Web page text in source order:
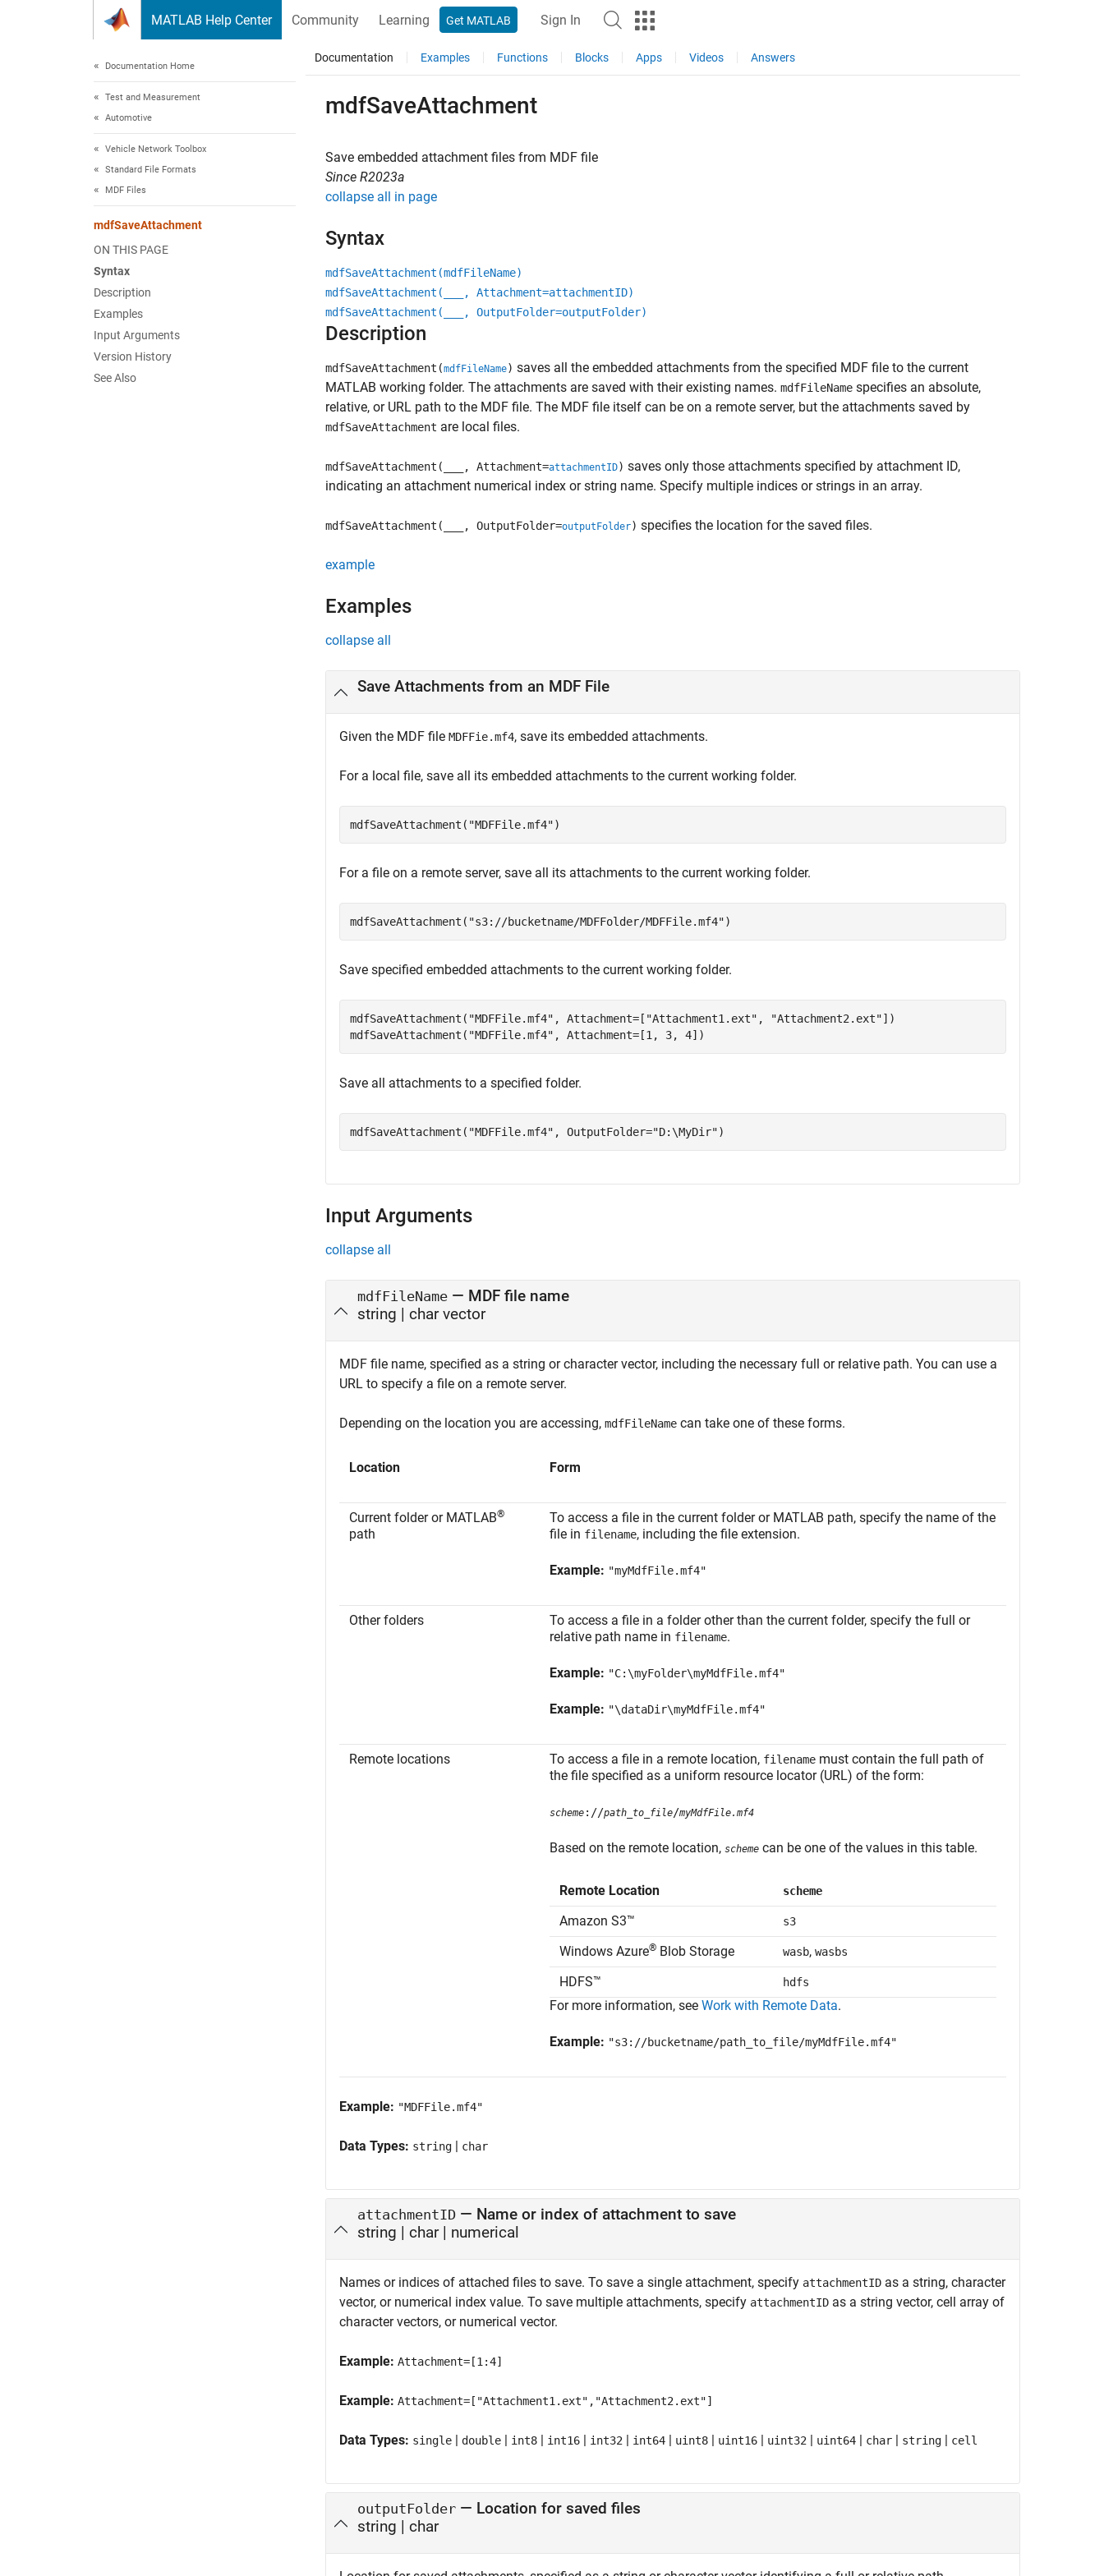
MATLAB Help Center Community Learning Get MATLAB Sign In
Documentation Home
Test and Measurement
Automotive
Vehicle Network Toolbox
Standard File Formats
MDF Files
mdfSaveAttachment
ON THIS PAGE
Syntax
Description
Examples
Input Arguments
Version History
See Also
Documentation Examples Functions Blocks Apps Videos Answers
mdfSaveAttachment
Save embedded attachment files from MDF file
Since R2023a
collapse all in page
Syntax
mdfSaveAttachment(mdfFileName)
mdfSaveAttachment(___, Attachment=attachmentID)
mdfSaveAttachment(___, OutputFolder=outputFolder)
Description
mdfSaveAttachment(mdfFileName) saves all the embedded attachments from the specified MDF file to the current
MATLAB working folder. The attachments are saved with their existing names. mdfFileName specifies an absolute,
relative, or URL path to the MDF file. The MDF file itself can be on a remote server, but the attachments saved by
mdfSaveAttachment are local files.
mdfSaveAttachment(___, Attachment=attachmentID) saves only those attachments specified by attachment ID,
indicating an attachment numerical index or string name. Specify multiple indices or strings in an array.
mdfSaveAttachment(___, OutputFolder=outputFolder) specifies the location for the saved files.
example
Examples
collapse all
Save Attachments from an MDF File
Given the MDF file MDFFie.mf4, save its embedded attachments.
For a local file, save all its embedded attachments to the current working folder.
mdfSaveAttachment( "MDFFile.mf4")
For a file on a remote server, save all its attachments to the current working folder.
mdfSaveAttachment( "s3://bucketname/MDFFolder/MDFFile.mf4")
Save specified embedded attachments to the current working folder.
mdfSaveAttachment( "MDFFile.mf4" , Attachment=[ "Attachment1.ext" , "Attachment2.ext"])
mdfSaveAttachment( "MDFFile.mf4" , Attachment=[1, 3, 4])
Save all attachments to a specified folder.
mdfSaveAttachment( "MDFFile.mf4" , OutputFolder="D:\MyDir")
Input Arguments
collapse all
mdfFileName — MDF file name
string | char vector
MDF file name, specified as a string or character vector, including the necessary full or relative path. You can use a
URL to specify a file on a remote server.
Depending on the location you are accessing, mdfFileName can take one of these forms.
Location Form
Current folder or MATLAB®
path
To access a file in the current folder or MATLAB path, specify the name of the
file in filename, including the file extension.
Example: "myMdfFile.mf4"
Other folders
To access a file in a folder other than the current folder, specify the full or
relative path name in filename.
Example: "C:\myFolder\myMdfFile.mf4"
Example: "\dataDir\myMdfFile.mf4"
Remote locations To access a file in a remote location, filename must contain the full path of
the file specified as a uniform resource locator (URL) of the form:
scheme ://path_to_file/myMdfFile.mf4
Based on the remote location, scheme can be one of the values in this table.
Remote Location scheme
Amazon S3™ s3
Windows Azure® Blob Storage wasb, wasbs
HDFS™ hdfs
For more information, see Work with Remote Data.
Example: "s3://bucketname/path_to_file/myMdfFile.mf4"
Example: "MDFFile.mf4"
Data Types: string | char
attachmentID — Name or index of attachment to save
string | char| numerical
Names or indices of attached files to save. To save a single attachment, specify attachmentID as a string, character
vector, or numerical index value. To save multiple attachments, specify attachmentID as a string vector, cell array of
character vectors, or numerical vector.
Example: Attachment=[1:4]
Example: Attachment=["Attachment1.ext","Attachment2.ext"]
Data Types: single | double | int8 | int16 | int32 | int64 | uint8 | uint16 | uint32 | uint64 | char | string | cell
outputFolder — Location for saved files
string | char